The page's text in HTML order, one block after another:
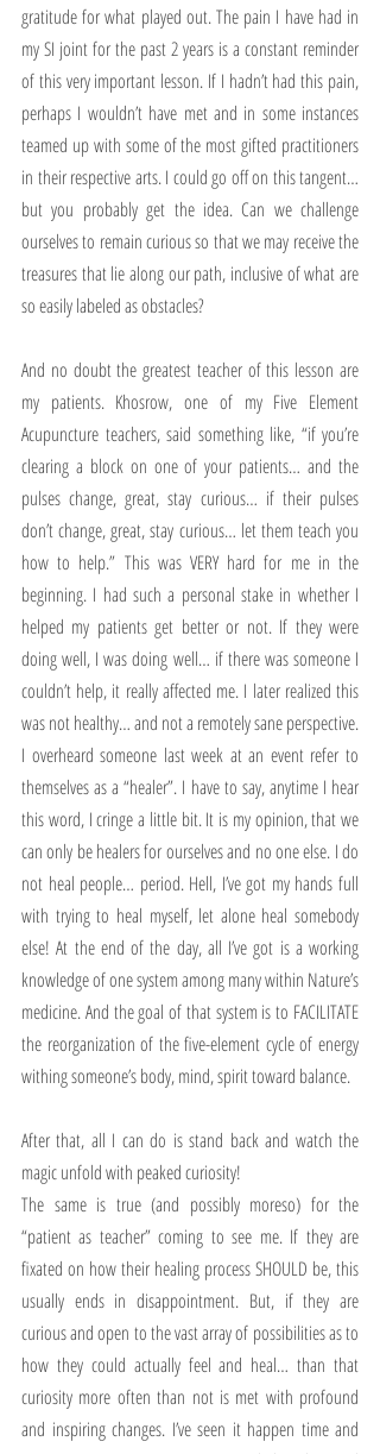
gratitude for what played out. The pain I have had in
my SI joint for the past 2 years is a constant reminder
of this very important lesson. If I hadn’t had this pain,
perhaps I wouldn’t have met and in some instances
teamed up with some of the most gifted practitioners
in their respective arts. I could go off on this tangent…
but you probably get the idea. Can we challenge
ourselves to remain curious so that we may receive the
treasures that lie along our path, inclusive of what are
so easily labeled as obstacles?
And no doubt the greatest teacher of this lesson are
my patients. Khosrow, one of my Five Element
Acupuncture teachers, said something like, “if you’re
clearing a block on one of your patients… and the
pulses change, great, stay curious… if their pulses
don’t change, great, stay curious… let them teach you
how to help.” This was VERY hard for me in the
beginning. I had such a personal stake in whether I
helped my patients get better or not. If they were
doing well, I was doing well… if there was someone I
couldn’t help, it really affected me. I later realized this
was not healthy… and not a remotely sane perspective.
I overheard someone last week at an event refer to
themselves as a “healer”. I have to say, anytime I hear
this word, I cringe a little bit. It is my opinion, that we
can only be healers for ourselves and no one else. I do
not heal people… period. Hell, I’ve got my hands full
with trying to heal myself, let alone heal somebody
else! At the end of the day, all I’ve got is a working
knowledge of one system among many within Nature’s
medicine. And the goal of that system is to FACILITATE
the reorganization of the five-element cycle of energy
withing someone’s body, mind, spirit toward balance.
After that, all I can do is stand back and watch the
magic unfold with peaked curiosity!
The same is true (and possibly moreso) for the
“patient as teacher” coming to see me. If they are
fixated on how their healing process SHOULD be, this
usually ends in disappointment. But, if they are
curious and open to the vast array of possibilities as to
how they could actually feel and heal… than that
curiosity more often than not is met with profound
and inspiring changes. I’ve seen it happen time and